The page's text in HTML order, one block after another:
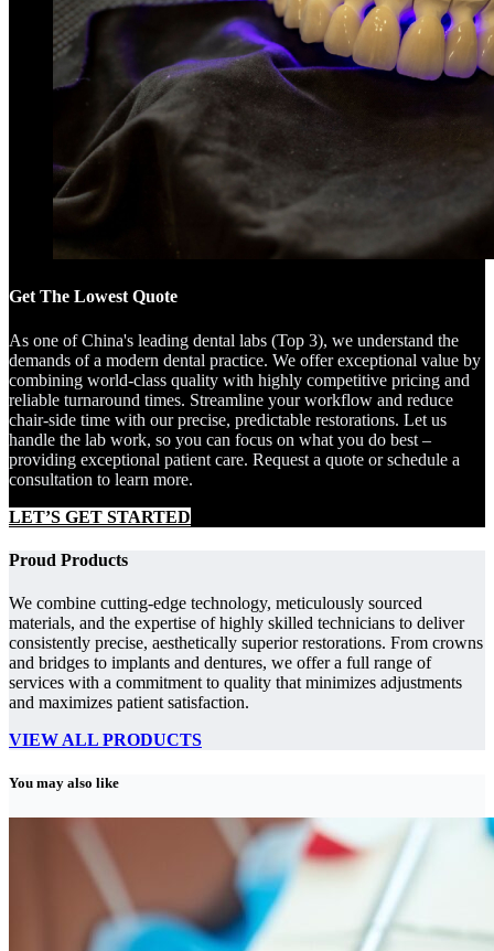
Get The Lowest Quote
As one of China's leading dental labs (Top 3), we understand the
demands of a modern dental practice. We offer exceptional value by
combining world-class quality with highly competitive pricing and
reliable turnaround times. Streamline your workflow and reduce
chair-side time with our precise, predictable restorations. Let us
handle the lab work, so you can focus on what you do best –
providing exceptional patient care. Request a quote or schedule a
consultation to learn more.
LET’S GET STARTED
Proud Products
We combine cutting-edge technology, meticulously sourced
materials, and the expertise of highly skilled technicians to deliver
consistently precise, aesthetically superior restorations. From crowns
and bridges to implants and dentures, we offer a full range of
services with a commitment to quality that minimizes adjustments
and maximizes patient satisfaction.
VIEW ALL PRODUCTS
You may also like